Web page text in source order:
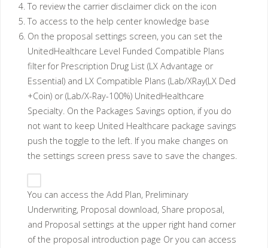
To review the carrier disclaimer click on the icon
To access to the help center knowledge base
On the proposal settings screen, you can set the
UnitedHealthcare Level Funded Compatible Plans
filter for Prescription Drug List (LX Advantage or
Essential) and LX Compatible Plans (Lab/XRay(LX Ded
+Coin) or (Lab/X-Ray-100%) UnitedHealthcare
Specialty. On the Packages Savings option, if you do
not want to keep United Healthcare package savings
push the toggle to the left. If you make changes on
the settings screen press save to save the changes.
You can access the Add Plan, Preliminary
Underwriting, Proposal download, Share proposal,
and Proposal settings at the upper right hand corner
of the proposal introduction page Or you can access